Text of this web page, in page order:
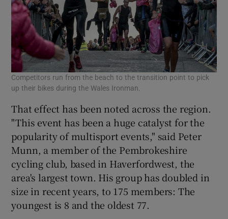
Competitors run from the beach to the transition point to pick
up their bikes during the Wales Ironman.
That effect has been noted across the region.
"This event has been a huge catalyst for the
popularity of multisport events," said Peter
Munn, a member of the Pembrokeshire
cycling club, based in Haverfordwest, the
area's largest town. His group has doubled in
size in recent years, to 175 members: The
youngest is 8 and the oldest 77.